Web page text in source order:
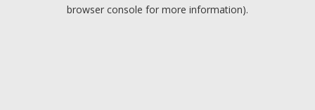
browser console for more information).